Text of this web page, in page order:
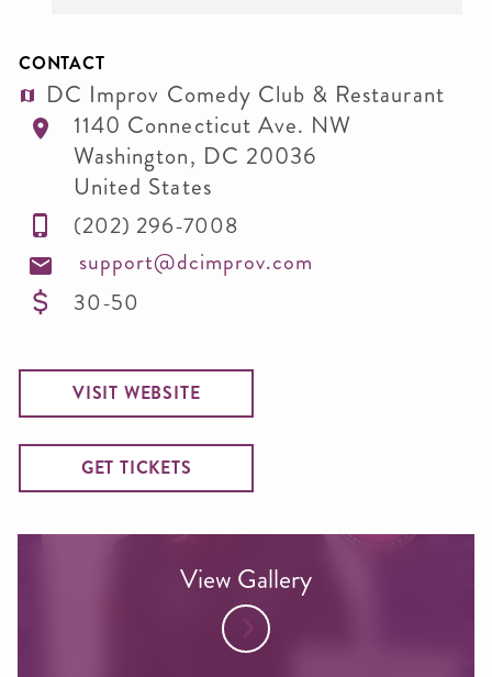
CONTACT
DC Improv Comedy Club & Restaurant
1140 Connecticut Ave. NW
Washington, DC 20036
United States
(202) 296-7008
support@dcimprov.com
30-50
VISIT WEBSITE
GET TICKETS
View Gallery